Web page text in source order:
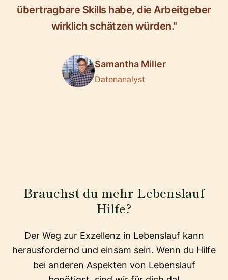
übertragbare Skills habe, die Arbeitgeber
wirklich schätzen würden."
Samantha Miller
Datenanalyst
Brauchst du mehr Lebenslauf
Hilfe?
Der Weg zur Exzellenz in Lebenslauf kann
herausfordernd und einsam sein. Wenn du Hilfe
bei anderen Aspekten von Lebenslauf